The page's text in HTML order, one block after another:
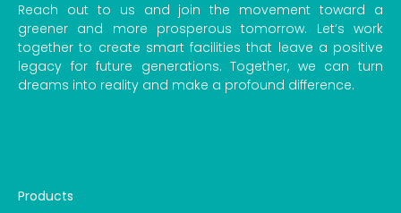
Reach out to us and join the movement toward a
greener and more prosperous tomorrow. Let’s work
together to create smart facilities that leave a positive
legacy for future generations. Together, we can turn
dreams into reality and make a profound difference.
Products